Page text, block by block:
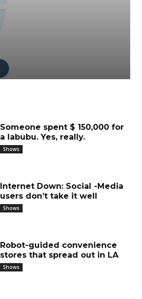
Someone spent $ 150,000 for
a labubu. Yes, really.
Shows
Internet Down: Social -Media
users don’t take it well
Shows
Robot-guided convenience
stores that spread out in LA
Shows